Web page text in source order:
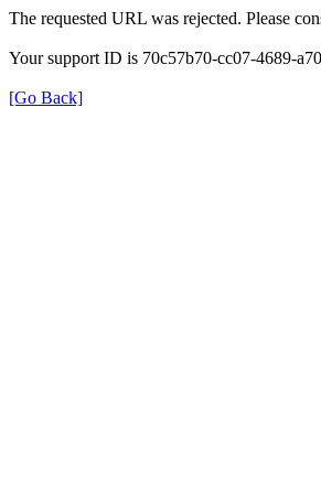
The requested URL was rejected. Please
Your support ID is 70c57b70-cc07-4689-
[Go Back]